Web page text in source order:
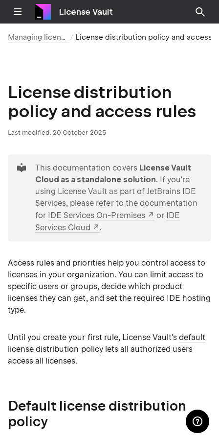
License Vault
Managing licenses
License distribution
policy and access rules
Last modified: 20 October 2025
This documentation covers License Vault
Cloud as a standalone solution. If you're
using License Vault as part of JetBrains IDE
Services, please refer to the documentation
for IDE Services On-Premises or IDE
Services Cloud
.
Access rules and priorities help you control access to
licenses in your organization. You can limit access to
specific users or groups, decide which product
licenses they can get, and set the required IDE hosting
type.
Until you create your first rule, License Vault'sdefault
license distribution policylets all authorized users
access all licenses.
Default license distribution
policy